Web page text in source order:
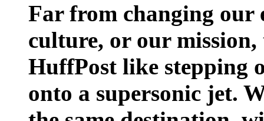
Far from changing
culture, or our
HuffPost like stepping
onto a supersonic jet.